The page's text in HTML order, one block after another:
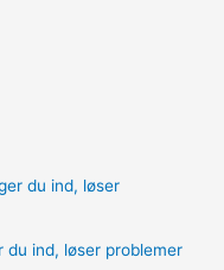
du ind, løser problemer